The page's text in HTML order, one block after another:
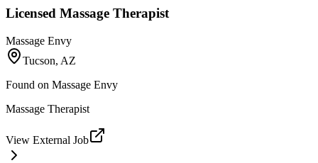
Licensed Massage Therapist
Massage Envy
Tucson, AZ
Found on Massage Envy
Massage Therapist
View External Job